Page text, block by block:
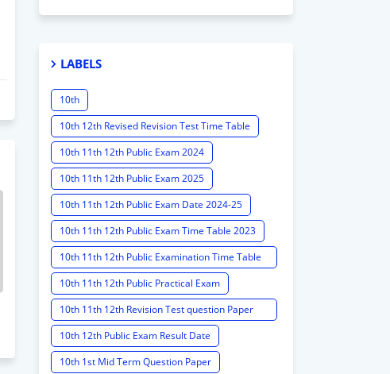
LABELS
10th
10th 12th Revised Revision Test Time Table
10th 11th 12th Public Exam 2024
10th 11th 12th Public Exam 2025
10th 11th 12th Public Exam Date 2024-25
10th 11th 12th Public Exam Time Table 2023
10th 11th 12th Public Examination Time Table
2023 - 2024
10th 11th 12th Public Practical Exam
10th 11th 12th Revision Test question Paper
2024
10th 12th Public Exam Result Date
10th 1st Mid Term Question Paper